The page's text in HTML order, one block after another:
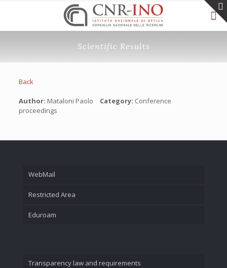
Scientific Results
Back
Author: Mataloni Paolo Category: Conference
proceedings
WebMail
Restricted Area
Eduroam
Transparency law and requirements